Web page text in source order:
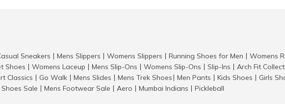
Sneakers Mens Slippers Womens Slippers Running Shoes for Men
Womens
Shoes Womens Laceup Mens Slip-Ons Womens Slip-Ons Slip-Ins
Arch Fit
Classics Go Walk Mens Slides Mens Trek Shoes Men Pants Kids Shoes
Girls
Shoes Sale Mens Footwear Sale Aero Mumbai Indians Pickleball